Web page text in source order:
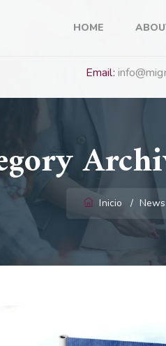
HOME
Email:
Inicio /